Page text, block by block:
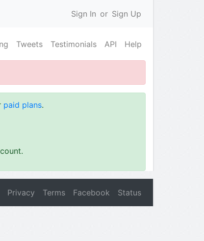
Sign In or Sign Up
Tweets Testimonials API Help
paid plans.
Privacy Terms Facebook Status